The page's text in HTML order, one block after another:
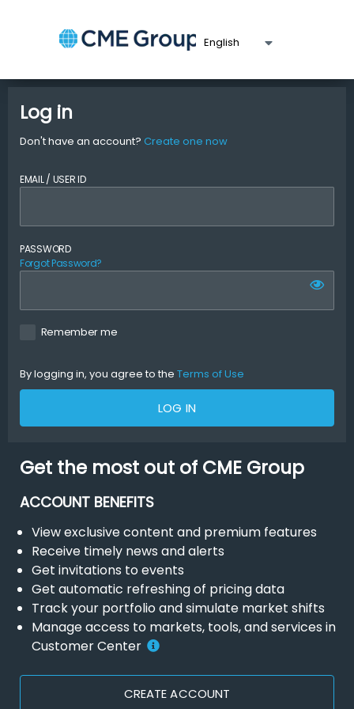
Log in
Don't have an account? Create one now
EMAIL / USER ID
PASSWORD
Forgot Password?
Remember me
By logging in, you agree to the Terms of Use
LOG IN
Get the most out of CME Group
ACCOUNT BENEFITS
View exclusive content and premium features
Receive timely news and alerts
Get invitations to events
Get automatic refreshing of pricing data
Track your portfolio and simulate market shifts
Manage access to markets, tools, and services in
Customer Center
CREATE ACCOUNT